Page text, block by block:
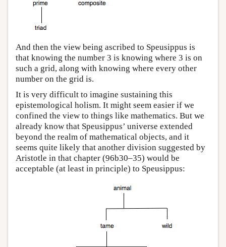
And then the view being ascribed to Speusippus is
that knowing the number 3 is knowing where 3 is on
such a grid, along with knowing where every other
number on the grid is.
It is very difficult to imagine sustaining this
epistemological holism. It might seem easier if we
confined the view to things like mathematics. But we
already know that Speusippus’ universe extended
beyond the realm of mathematical objects, and it
seems quite likely that another division suggested by
Aristotle in that chapter (96b30–35) would be
acceptable (at least in principle) to Speusippus: